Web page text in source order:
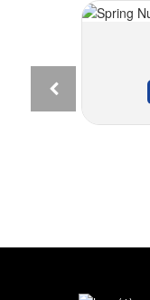
Rivet Nut – Flat Head Cylindrical Knurled...